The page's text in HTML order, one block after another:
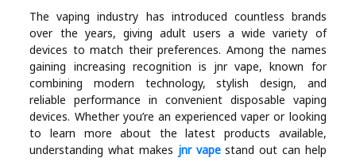
Social
Sports
Technology
Travel
The vaping industry has introduced countless brands
over the years, giving adult users a wide variety of
devices to match their preferences. Among the names
gaining increasing recognition is jnr vape, known for
combining modern technology, stylish design, and
reliable performance in convenient disposable vaping
devices. Whether you’re an experienced vaper or looking
to learn more about the latest products available,
understanding what makes jnr vapestand out can help